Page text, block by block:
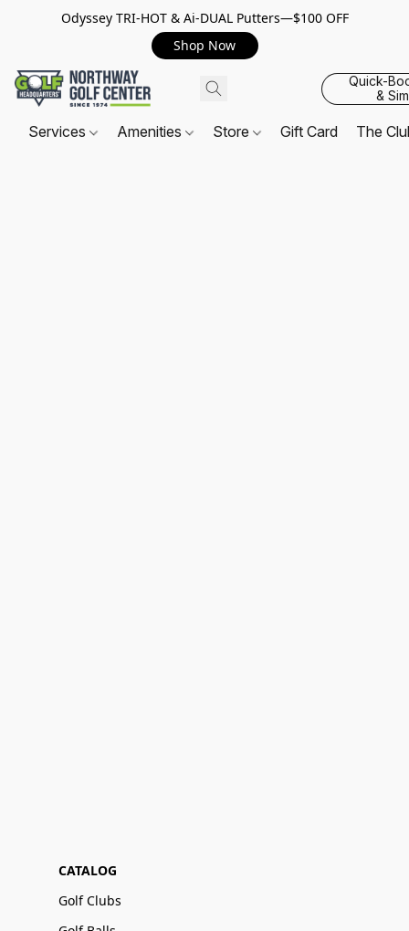
Odyssey TRI-HOT & Ai-DUAL Putters—$100 OFF
Shop Now
Quick-
&
Services Amenities Store Gift Card The
CATALOG
Golf Clubs